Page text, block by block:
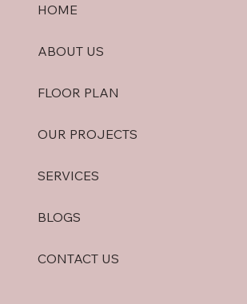
HOME
ABOUT US
FLOOR PLAN
OUR PROJECTS
SERVICES
BLOGS
CONTACT US